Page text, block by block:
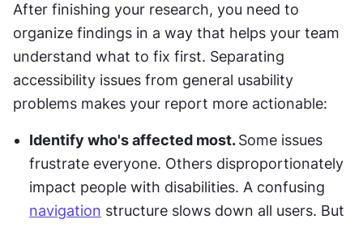
After finishing your research, you need to
organize findings in a way that helps your team
understand what to fix first. Separating
accessibility issues from general usability
problems makes your report more actionable:
Identify who's affected most. Some issues
frustrate everyone. Others disproportionately
navigation structure slows down all users. But